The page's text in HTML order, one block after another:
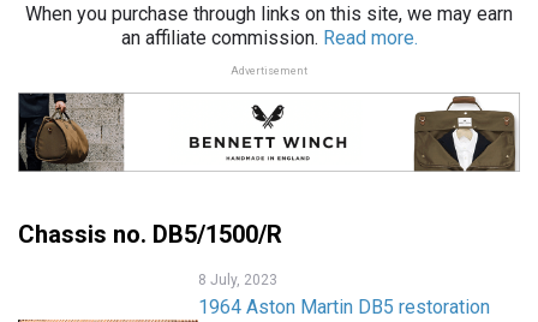
When you purchase through links on this site, we may earn
an affiliate commission. Read more.
Advertisement
Chassis no. DB5/1500/R
8 July, 2023
1964 Aston Martin DB5 restoration